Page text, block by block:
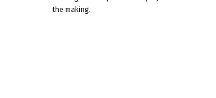
the making.